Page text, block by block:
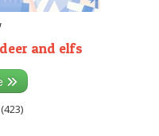
and elfs
(423)